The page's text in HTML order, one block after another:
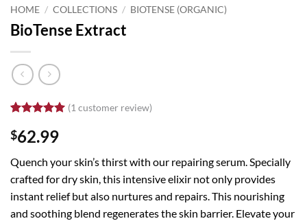
HOME / COLLECTIONS / BIOTENSE (ORGANIC)
BioTense Extract
out of 5
based on
customer
rating
(1 customer review)
$62.99
Quench your skin’s thirst with our repairing serum. Specially
crafted for dry skin, this intensive elixir not only provides
instant relief but also nurtures and repairs. This nourishing
and soothing blend regenerates the skin barrier. Elevate your